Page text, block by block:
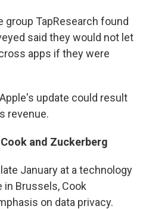
group TapResearch found
said they would not let
apps if they were
Apple's update could result
revenue.
and Zuckerberg
January at a technology
Brussels, Cook
on data privacy.